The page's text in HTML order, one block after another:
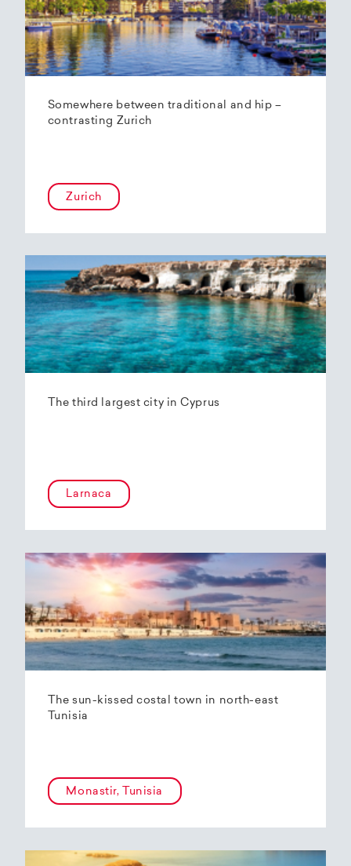
Somewhere between traditional and hip –
contrasting Zurich
Zurich
The third largest city in Cyprus
Larnaca
The sun-kissed costal town in north-east
Tunisia
Monastir, Tunisia